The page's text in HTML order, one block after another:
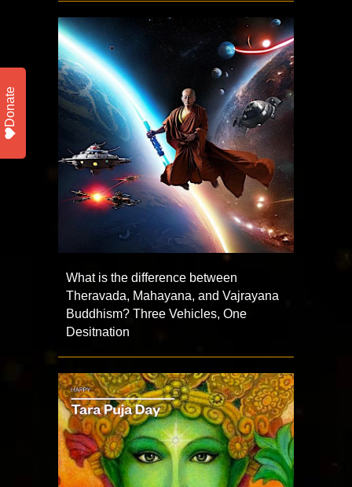
What is the difference between
Theravada, Mahayana, and Vajrayana
Buddhism? Three Vehicles, One
Desitnation
Donate